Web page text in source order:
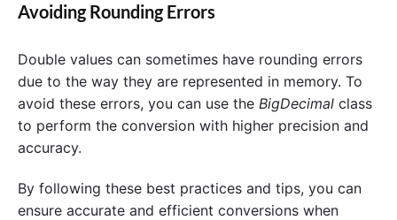
Avoiding Rounding Errors
Double values can sometimes have rounding errors
due to the way they are represented in memory. To
avoid these errors, you can use the BigDecimal class
to perform the conversion with higher precision and
accuracy.
By following these best practices and tips, you can
ensure accurate and efficient conversions when